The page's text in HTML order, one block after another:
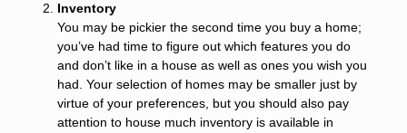
Inventory
You may be pickier the second time you buy a home;
you’ve had time to figure out which features you do
and don’t like in a house as well as ones you wish you
had. Your selection of homes may be smaller just by
virtue of your preferences, but you should also pay
attention to house much inventory is available in